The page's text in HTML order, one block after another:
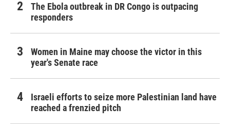
The Ebola outbreak in DR Congo is outpacing
responders
Women in Maine may choose the victor in this
year's Senate race
Israeli efforts to seize more Palestinian land have
reached a frenzied pitch